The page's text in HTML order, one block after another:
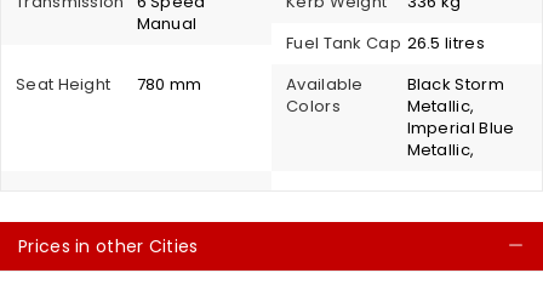
Manual
Fuel Tank Cap 26.5 litres
Seat Height
780 mm
Available
Colors
Black Storm
Metallic,
Imperial Blue
Metallic,
Prices in other Cities